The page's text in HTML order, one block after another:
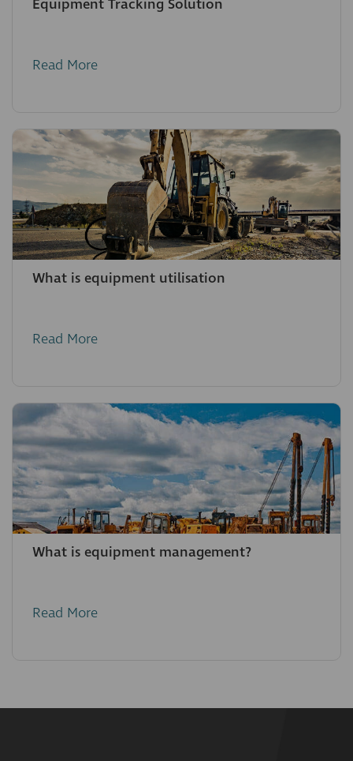
Equipment Tracking Solution
Read More
What is equipment utilisation
Read More
What is equipment management?
Read More